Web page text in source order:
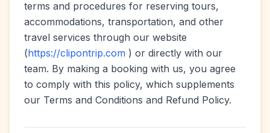
terms and procedures for reserving tours,
accommodations, transportation, and other
travel services through our website
(https://clipontrip.com ) or directly with our
team. By making a booking with us, you agree
to comply with this policy, which supplements
our Terms and Conditions and Refund Policy.